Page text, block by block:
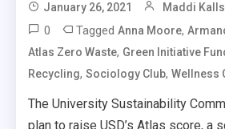
January 26, 2021 Maddi
0 TaggedAnna Moore,
Atlas Zero Waste, Green Initiative
Recycling,Sociology Club,Wellness
The University Sustainability
plan to raise USD’s Atlas score, a